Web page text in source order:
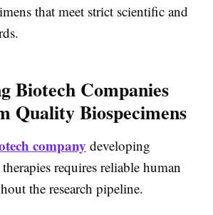
that meet strict scientific and
Biotech Companies
Quality Biospecimens
company developing
requires reliable human
the research pipeline.